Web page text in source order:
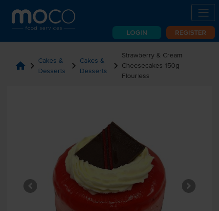
LOGIN REGISTER
home chevron_right Cakes &
Desserts
chevron_right Cakes &
Desserts
chevron_right
Strawberry & Cream
Cheesecakes 150g
Flourless